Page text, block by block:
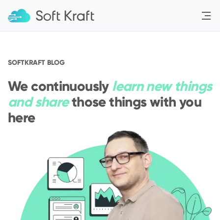
SOFTKRAFT BLOG
We continuously learn new things
and sharethose things with you
here